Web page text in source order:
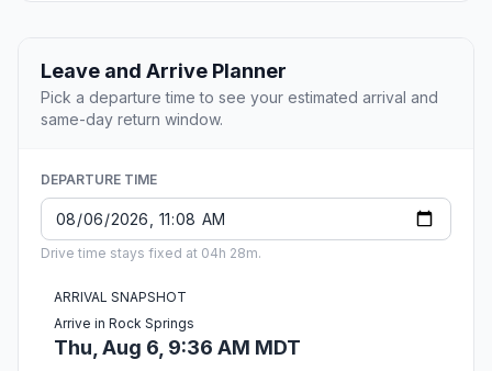
Leave and Arrive Planner
Pick a departure time to see your estimated arrival and
same-day return window.
DEPARTURE TIME
Drive time stays fixed at 04h 28m.
ARRIVAL SNAPSHOT
Arrive in Rock Springs
Thu, Aug 6, 9:36 AM MDT